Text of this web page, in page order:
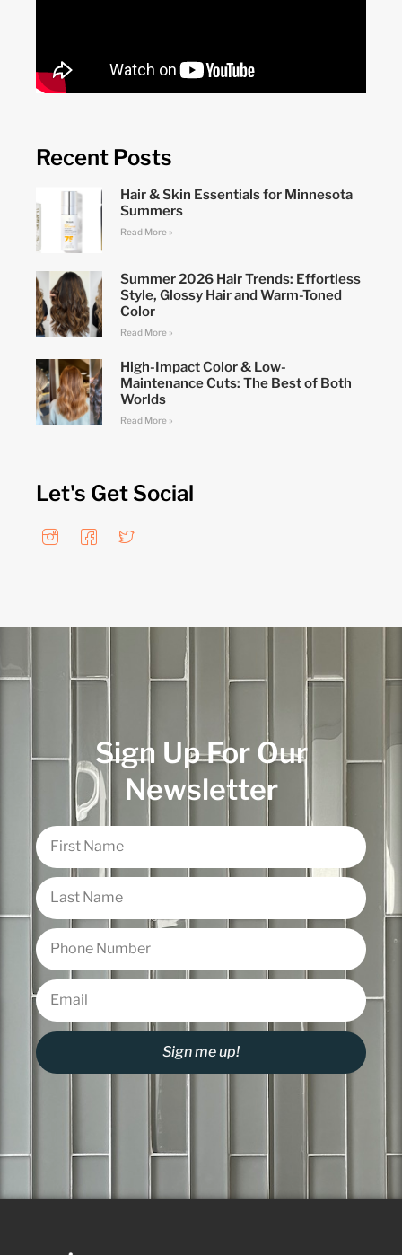
Recent Posts
Hair & Skin Essentials for Minnesota
Summers
Read More »
Summer 2026 Hair Trends: Effortless
Style, Glossy Hair and Warm-Toned
Color
Read More »
High-Impact Color & Low-
Maintenance Cuts: The Best of Both
Worlds
Read More »
Let's Get Social
Sign Up For Our
Newsletter
Sign me up!